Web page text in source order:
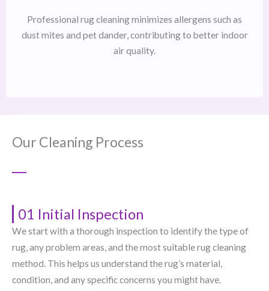
Professional rug cleaning minimizes allergens such as
dust mites and pet dander, contributing to better indoor
air quality.
Our Cleaning Process
01 Initial Inspection
We start with a thorough inspection to identify the type of
rug, any problem areas, and the most suitable rug cleaning
method. This helps us understand the rug’s material,
condition, and any specific concerns you might have.